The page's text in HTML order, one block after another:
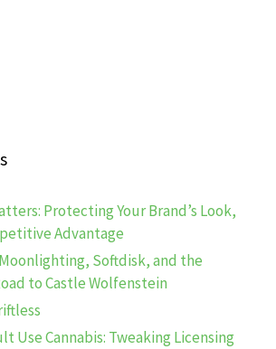
Protecting Your Brand’s Look,
Advantage
Softdisk, and the
to Castle Wolfenstein
Use Cannabis: Tweaking Licensing